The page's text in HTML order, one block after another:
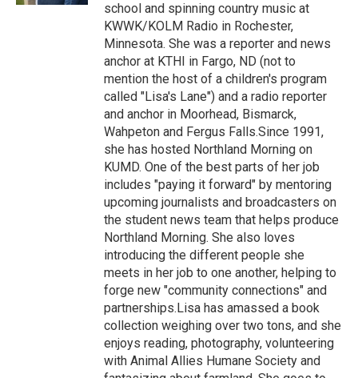
school and spinning country music at
KWWK/KOLM Radio in Rochester,
Minnesota. She was a reporter and news
anchor at KTHI in Fargo, ND (not to
mention the host of a children's program
called "Lisa's Lane") and a radio reporter
and anchor in Moorhead, Bismarck,
Wahpeton and Fergus Falls.Since 1991,
she has hosted Northland Morning on
KUMD. One of the best parts of her job
includes "paying it forward" by mentoring
upcoming journalists and broadcasters on
the student news team that helps produce
Northland Morning. She also loves
introducing the different people she
meets in her job to one another, helping to
forge new "community connections" and
partnerships.Lisa has amassed a book
collection weighing over two tons, and she
enjoys reading, photography, volunteering
with Animal Allies Humane Society and